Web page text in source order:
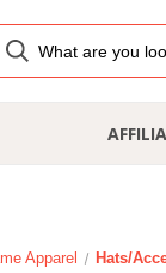
Apparel Hats/